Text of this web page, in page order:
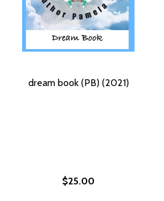
dream book (PB) (2021)
$25.00